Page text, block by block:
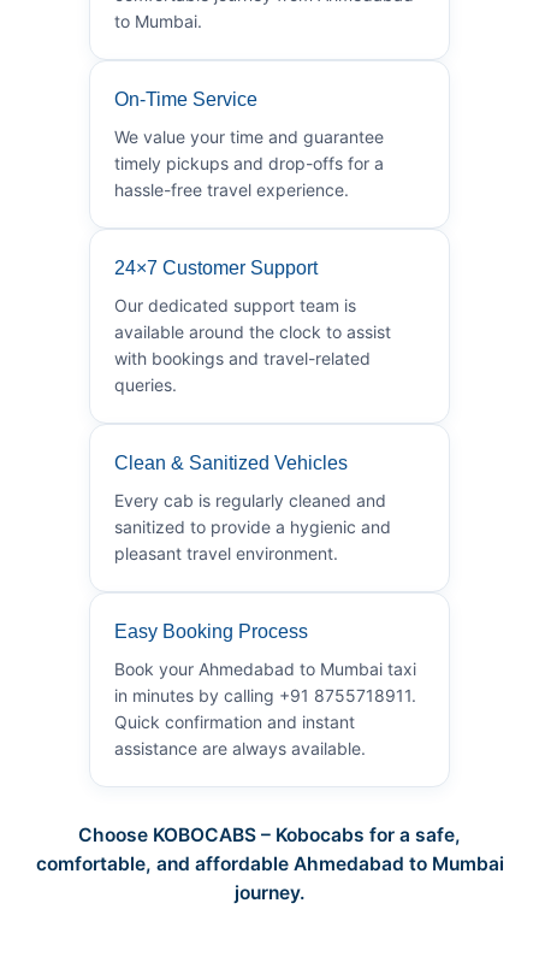
to Mumbai.
On-Time Service
We value your time and guarantee
timely pickups and drop-offs for a
hassle-free travel experience.
24×7 Customer Support
Our dedicated support team is
available around the clock to assist
with bookings and travel-related
queries.
Clean & Sanitized Vehicles
Every cab is regularly cleaned and
sanitized to provide a hygienic and
pleasant travel environment.
Easy Booking Process
Book your Ahmedabad to Mumbai taxi
in minutes by calling +91 8755718911.
Quick confirmation and instant
assistance are always available.
Choose KOBOCABS – Kobocabs for a safe,
comfortable, and affordable Ahmedabad to Mumbai
journey.